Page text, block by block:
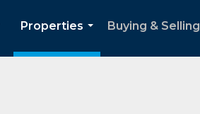
Properties
...
Buying & Selling